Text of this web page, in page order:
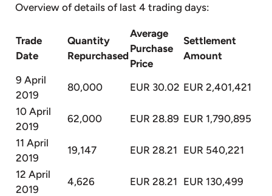
Overview of details of last 4 trading days:
Trade
Date
Quantity
Repurchased
Average
Purchase
Price
Settlement
Amount
9 April
2019
80,000 EUR 30.02 EUR 2,401,421
10 April
2019
62,000 EUR 28.89 EUR 1,790,895
11 April
2019
19,147 EUR 28.21 EUR 540,221
12 April
2019
4,626 EUR 28.21 EUR 130,499